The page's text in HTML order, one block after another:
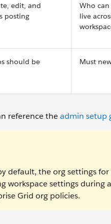
edit, and
posting
Who
live
should be
Must
reference theadmin setup
default, the org settings
workspace settings during
Grid org policies.